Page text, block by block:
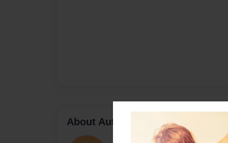
About Author